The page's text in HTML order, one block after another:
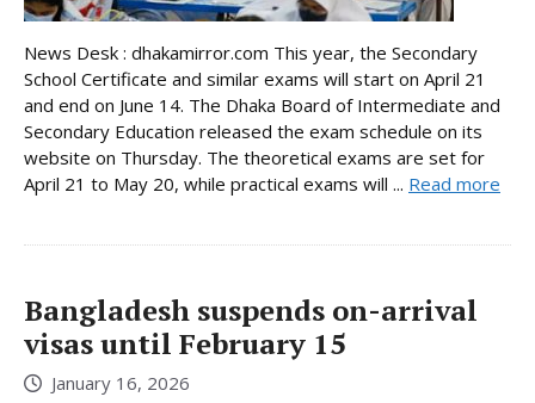
News Desk : dhakamirror.com This year, the Secondary
School Certificate and similar exams will start on April 21
and end on June 14. The Dhaka Board of Intermediate and
Secondary Education released the exam schedule on its
website on Thursday. The theoretical exams are set for
April 21 to May 20, while practical exams will ... Read more
Bangladesh suspends on-arrival
visas until February 15
January 16, 2026